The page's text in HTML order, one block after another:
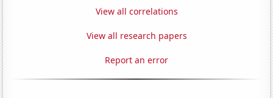
View all correlations
View all research papers
Report an error